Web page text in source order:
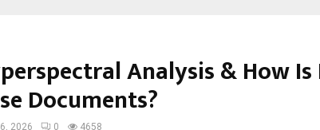
Analysis & How Is
Documents?
2026 0 4658